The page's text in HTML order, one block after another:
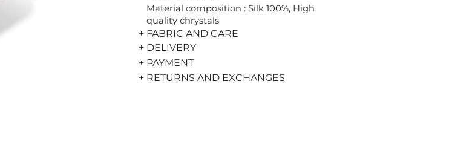
Material composition : Silk 100%, High
quality chrystals
+ FABRIC AND CARE
+ DELIVERY
+ PAYMENT
+ RETURNS AND EXCHANGES